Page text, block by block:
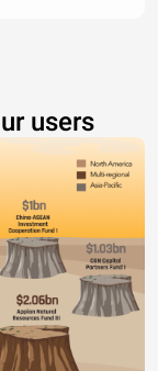
users